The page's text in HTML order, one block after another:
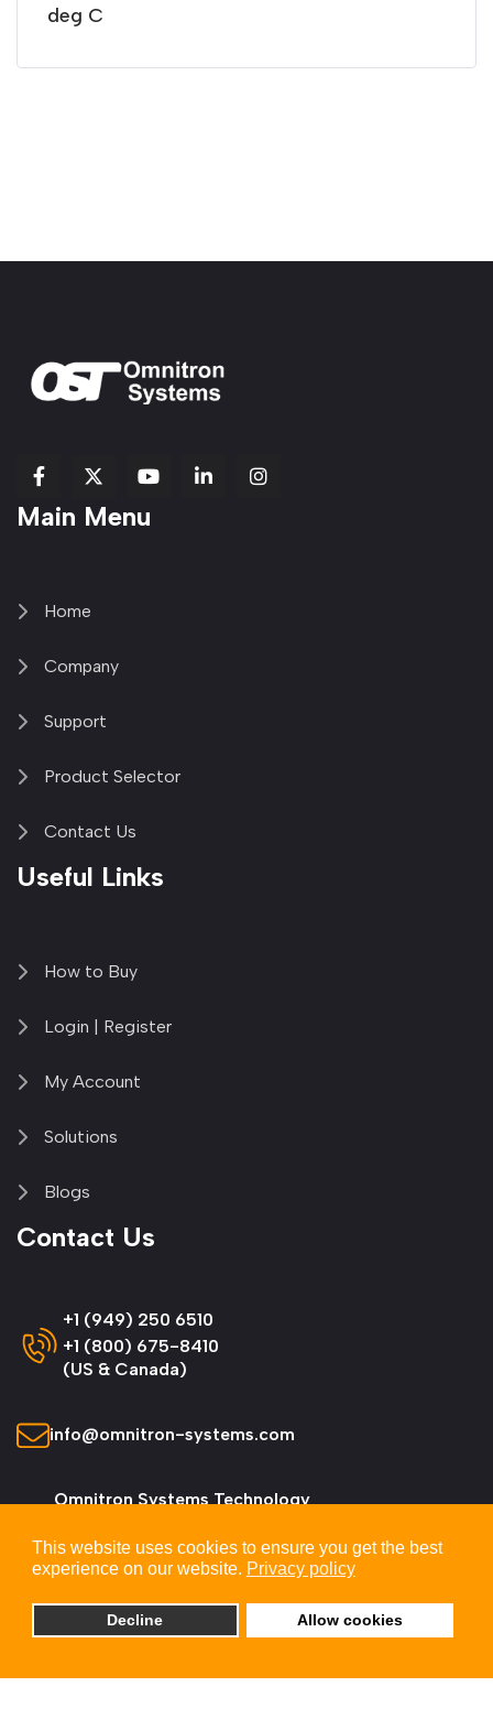
This website uses cookies to ensure you get the best
experience on our website. Privacy policy
Decline Allow cookies
deg C
fab
fa-
fa-
brands
fab
fa-
fab
Item
Main Menu
Home
Company
Support
Product Selector
Contact Us
Useful Links
How to Buy
Login | Register
My Account
Solutions
Blogs
Contact Us
+1 (949) 250 6510
+1 (800) 675-8410
(US & Canada)
info@omnitron-systems.com
Omnitron Systems Technology
CA 92618, USA
© 2026 Omnitron Systems Technology, Inc. All